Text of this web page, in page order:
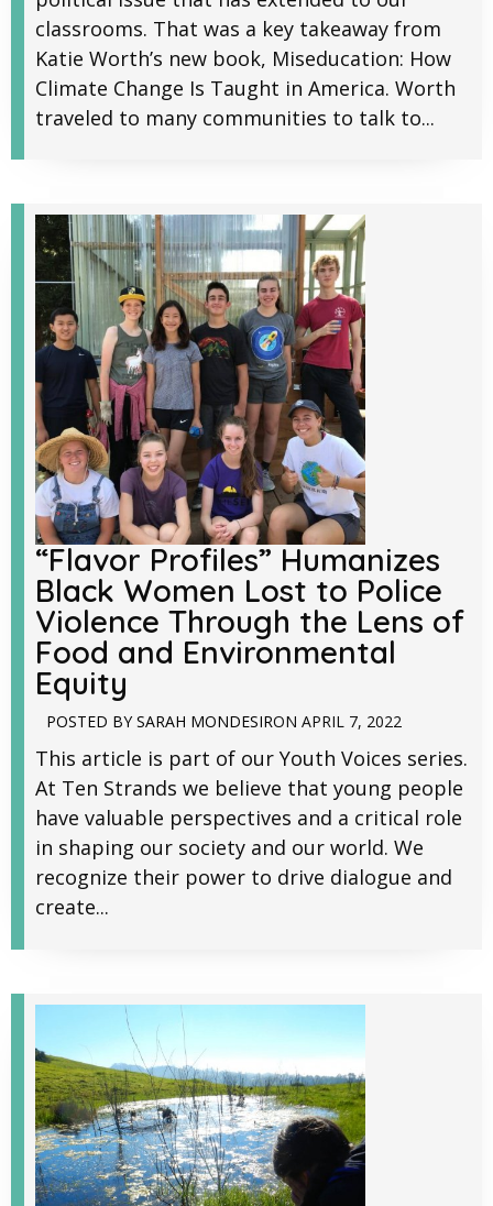
classrooms. That was a key takeaway from
Katie Worth’s new book, Miseducation: How
Climate Change Is Taught in America. Worth
traveled to many communities to talk to...
“Flavor Profiles” Humanizes
Black Women Lost to Police
Violence Through the Lens of
Food and Environmental
Equity
POSTED BY SARAH MONDESIRON APRIL 7, 2022
This article is part of our Youth Voices series.
At Ten Strands we believe that young people
have valuable perspectives and a critical role
in shaping our society and our world. We
recognize their power to drive dialogue and
create...